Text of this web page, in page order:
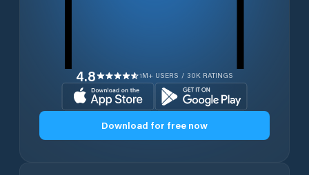
4.8 1M+ USERS / 30K RATINGS
Download for free now